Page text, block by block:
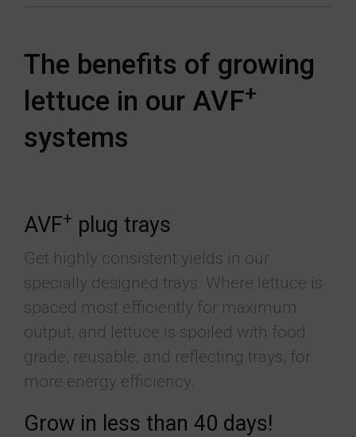
The benefits of growing
lettuce in our AVF+
systems
AVF+ plug trays
Get highly consistent yields in our
specially designed trays. Where lettuce is
spaced most efficiently for maximum
output, and lettuce is spoiled with food
grade, reusable, and reflecting trays, for
more energy efficiency.
Grow in less than 40 days!